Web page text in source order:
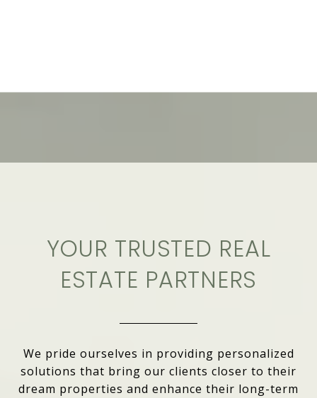
YOUR TRUSTED REAL
ESTATE PARTNERS
We pride ourselves in providing personalized
solutions that bring our clients closer to their
dream properties and enhance their long-term